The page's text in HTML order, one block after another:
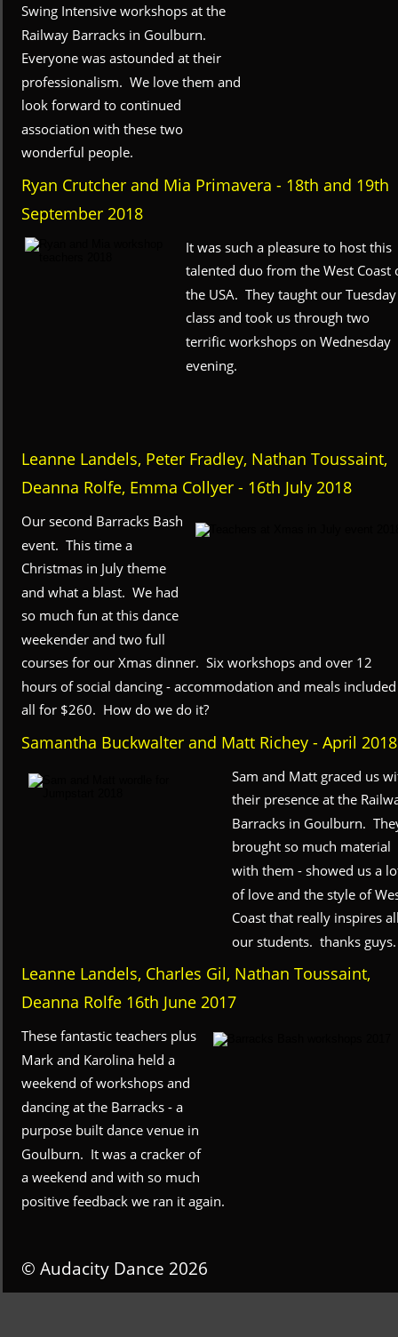
Swing Intensive workshops at the
Railway Barracks in Goulburn.
Everyone was astounded at their
professionalism.  We love them and
look forward to continued
association with these two
wonderful people.
Ryan Crutcher and Mia Primavera - 18th and 19th
September 2018
It was such a pleasure to host this
talented duo from the West Coast
the USA.  They taught our
class and took us through two
terrific workshops on Wednesday
evening.
Leanne Landels, Peter Fradley, Nathan Toussaint,
Deanna Rolfe, Emma Collyer - 16th July 2018
Our second Barracks Bash
event.  This time a
Christmas in July theme
and what a blast.  We had
so much fun at this dance
weekender and two full
courses for our Xmas dinner.  Six workshops and over 12
hours of social dancing - accommodation and meals
all for $260.  How do we do it?
Samantha Buckwalter and Matt Richey - April 2018
Sam and Matt graced us
their presence at the
Barracks in Goulburn.
brought so much material
with them - showed us a
of love and the style of
Coast that really inspires
our students.  thanks guys.
Leanne Landels, Charles Gil, Nathan Toussaint,
Deanna Rolfe 16th June 2017
These fantastic teachers plus
Mark and Karolina held a
weekend of workshops and
dancing at the Barracks - a
purpose built dance venue in
Goulburn.  It was a cracker of
a weekend and with so much
positive feedback we ran it again.
© Audacity Dance 2026